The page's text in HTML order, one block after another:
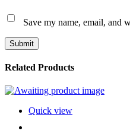
Save my name, email, and
Submit
Related Products
Quick view